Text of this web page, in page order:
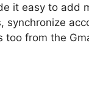
it easy to add
synchronize
too from the